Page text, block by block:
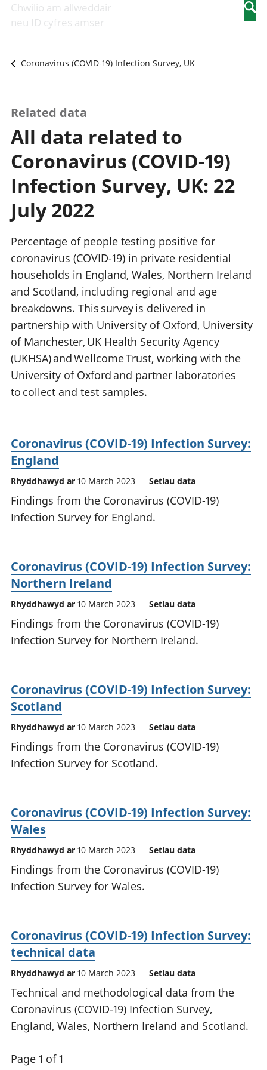
Newidiadau i
fusnesau
Diwydiant
a'r rhyngrwyd
Y diwydiant
gweithgynhyrchu
a chynhyrchu
Y diwydiant
manwethu
twristiaeth
sector cyhoeddus
Gwerth
Ychwanegol Gros
Mynegeion
chwyddiant a
phrisiau
Buddsoddiadau,
Cyfrifon gwladol
Cyfrifon
rhanbarthol
mewn
gwaith
Chwilio am allweddair
neu ID cyfres amser
Coronavirus (COVID-19) Infection Survey, UK
Related data
All data related to
Coronavirus (COVID-19)
Infection Survey, UK: 22
July 2022
Percentage of people testing positive for
coronavirus (COVID-19) in private residential
households in England, Wales, Northern Ireland
and Scotland, including regional and age
breakdowns. This survey is delivered in
partnership with University of Oxford, University
of Manchester, UK Health Security Agency
(UKHSA) and Wellcome Trust, working with the
University of Oxford and partner laboratories
to collect and test samples.
Coronavirus (COVID-19) Infection Survey:
England
Rhyddhawyd ar 10 March 2023 Setiau data
Findings from the Coronavirus (COVID-19)
Infection Survey for England.
Coronavirus (COVID-19) Infection Survey:
Northern Ireland
Rhyddhawyd ar 10 March 2023 Setiau data
Findings from the Coronavirus (COVID-19)
Infection Survey for Northern Ireland.
Coronavirus (COVID-19) Infection Survey:
Scotland
Rhyddhawyd ar 10 March 2023 Setiau data
Findings from the Coronavirus (COVID-19)
Infection Survey for Scotland.
Coronavirus (COVID-19) Infection Survey:
Wales
Rhyddhawyd ar 10 March 2023 Setiau data
Findings from the Coronavirus (COVID-19)
Infection Survey for Wales.
Coronavirus (COVID-19) Infection Survey:
technical data
Rhyddhawyd ar 10 March 2023 Setiau data
Technical and methodological data from the
Coronavirus (COVID-19) Infection Survey,
England, Wales, Northern Ireland and Scotland.
Page 1 of 1